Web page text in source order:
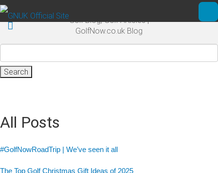
Skip to main content
Golf Blog, Golf Articles |
GolfNow.co.uk Blog
All Posts
#GolfNowRoadTrip | We’ve seen it all
The Top Golf Christmas Gift Ideas of 2025